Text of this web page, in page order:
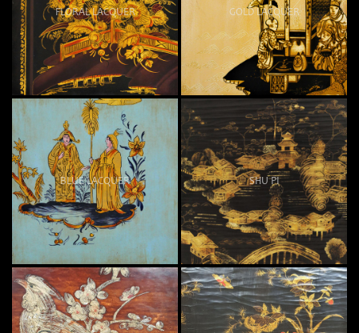
FLORAL LACQUER GOLD LACQUER
BLUE LACQUER SHU PI